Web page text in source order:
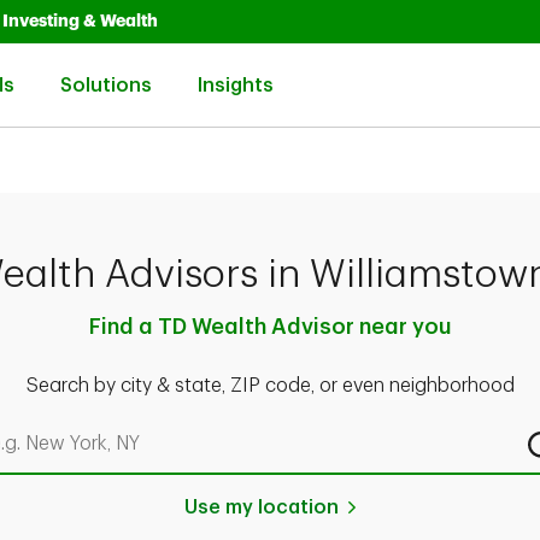
in New Tab
Investing & Wealth
Solutions
Insights
Advisors in
Find a TD Wealth Advisor near you
Search by city & state, ZIP code, or even neighborhood
by city & state, ZIP code, or even neighborhood
Use my location